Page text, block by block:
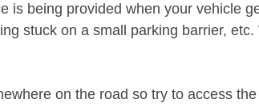
is being provided when your vehicle
stuck on a small parking barrier,
on the road so try to access